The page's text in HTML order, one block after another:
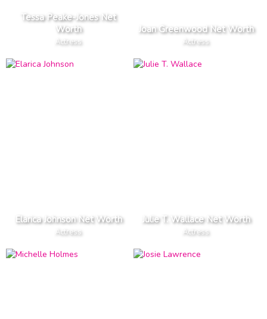
Tessa Peake-Jones Net
Worth
Actress
Joan Greenwood Net Worth
Actress
Elarica Johnson Net Worth
Actress
Julie T. Wallace Net Worth
Actress